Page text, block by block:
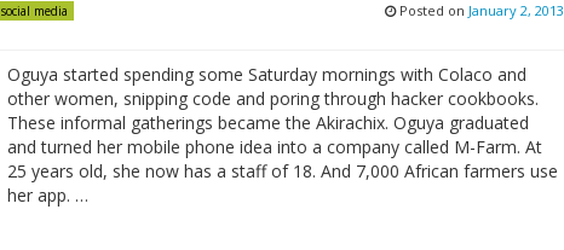
social media
Posted on January 2, 2013
Oguya started spending some Saturday mornings with Colaco and
other women, snipping code and poring through hacker cookbooks.
These informal gatherings became the Akirachix. Oguya graduated
and turned her mobile phone idea into a company called M-Farm. At
25 years old, she now has a staff of 18. And 7,000 African farmers use
her app. …